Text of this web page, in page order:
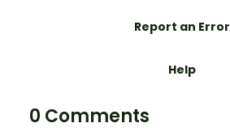
Report an Error
Help
0 Comments